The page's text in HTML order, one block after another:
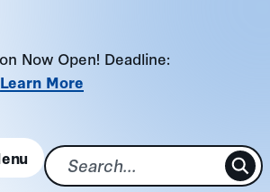
Now Open! Deadline:
Learn More